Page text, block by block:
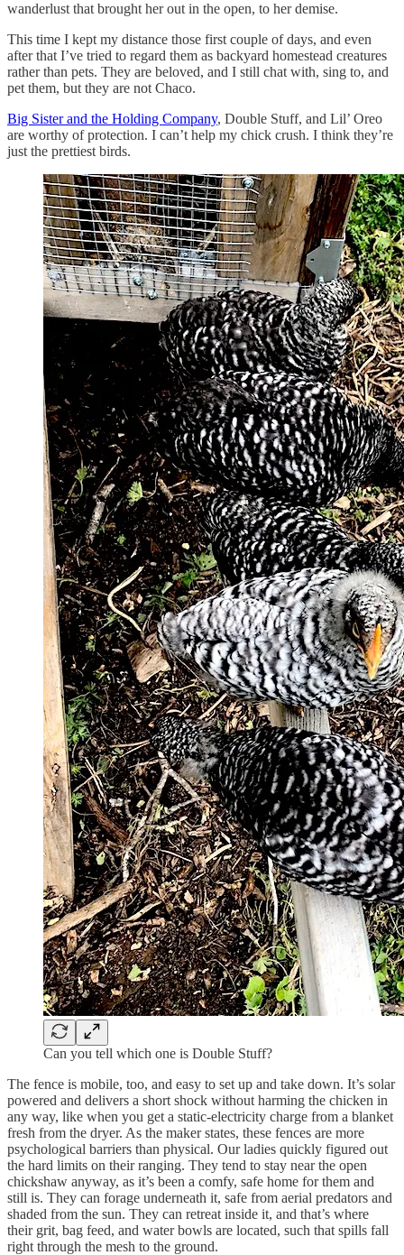
wanderlust that brought her out in the open, to her demise.
This time I kept my distance those first couple of days, and even
after that I’ve tried to regard them as backyard homestead creatures
rather than pets. They are beloved, and I still chat with, sing to, and
pet them, but they are not Chaco.
Big Sister and the Holding Company, Double Stuff, and Lil’ Oreo
are worthy of protection. I can’t help my chick crush. I think they’re
just the prettiest birds.
Can you tell which one is Double Stuff?
The fence is mobile, too, and easy to set up and take down. It’s solar
powered and delivers a short shock without harming the chicken in
any way, like when you get a static-electricity charge from a blanket
fresh from the dryer. As the maker states, these fences are more
psychological barriers than physical. Our ladies quickly figured out
the hard limits on their ranging. They tend to stay near the open
chickshaw anyway, as it’s been a comfy, safe home for them and
still is. They can forage underneath it, safe from aerial predators and
shaded from the sun. They can retreat inside it, and that’s where
their grit, bag feed, and water bowls are located, such that spills fall
right through the mesh to the ground.